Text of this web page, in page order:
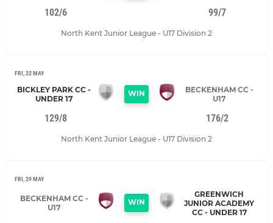
102/6 99/7
North Kent Junior League - U17 Division 2
FRI, 22 MAY
BICKLEY PARK CC -
UNDER 17
WIN
BECKENHAM CC -
U17
129/8 176/2
North Kent Junior League - U17 Division 2
FRI, 29 MAY
BECKENHAM CC -
U17
WIN
GREENWICH
JUNIOR ACADEMY
CC - UNDER 17